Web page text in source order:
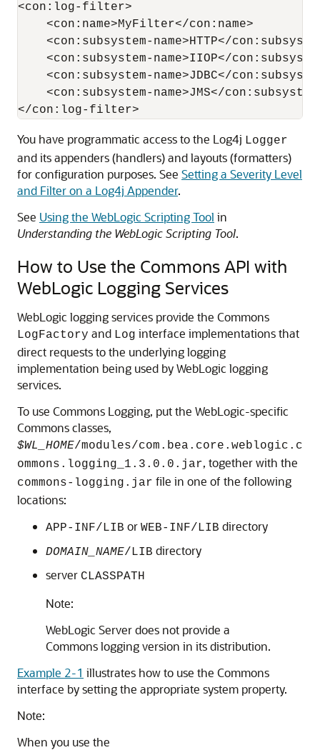
<con:log-filter>
    <con:name>MyFilter</con:name>
<con:subsystem-name>HTTP</
<con:subsystem-name>IIOP</
<con:subsystem-name>JDBC</
<con:subsystem-name>JMS</
You have programmatic access to the Log4j Logger
and its appenders (handlers) and layouts (formatters)
for configuration purposes. See Setting a Severity Level
and Filter on a Log4j Appender.
See Using the WebLogic Scripting Tool in
Understanding the WebLogic Scripting Tool.
How to Use the Commons API with
WebLogic Logging Services
WebLogic logging services provide the Commons
LogFactory and Log interface implementations that
direct requests to the underlying logging
implementation being used by WebLogic logging
services.
To use Commons Logging, put the WebLogic-specific
Commons classes,
$WL_HOME/modules/com.bea.core.weblogic.c
ommons.logging_1.3.0.0.jar, together with the
commons-logging.jar file in one of the following
locations:
APP-INF/LIB or WEB-INF/LIB directory
DOMAIN_NAME/LIB directory
server CLASSPATH
Note:
WebLogic Server does not provide a
Commons logging version in its distribution.
Example 2-1 illustrates how to use the Commons
interface by setting the appropriate system property.
Note:
When you use the